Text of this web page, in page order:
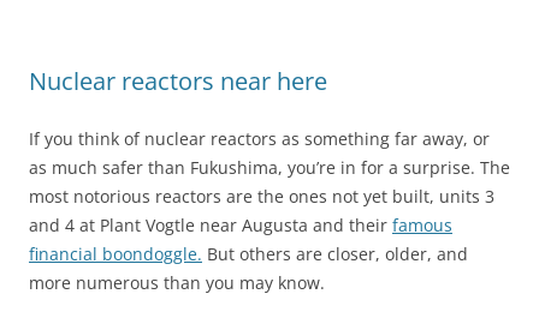
Nuclear reactors near here
If you think of nuclear reactors as something far away, or
as much safer than Fukushima, you’re in for a surprise. The
most notorious reactors are the ones not yet built, units 3
and 4 at Plant Vogtle near Augusta and their famous
financial boondoggle. But others are closer, older, and
more numerous than you may know.